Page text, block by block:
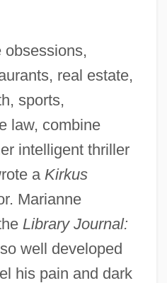
obsessions,
real estate,
sports,
law, combine
intelligent thriller
a Kirkus
Marianne
Library Journal:
well developed
his pain and dark